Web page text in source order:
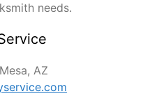
needs.
AZ